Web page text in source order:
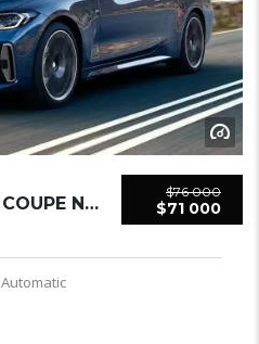
$76 000
$71 000
BMW 4-SERIES 2021 COUPE NEW
Automatic